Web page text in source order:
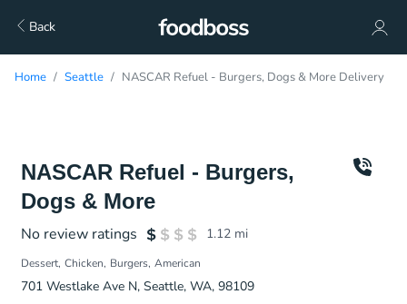
Back
Home Seattle NASCAR Refuel - Burgers, Dogs & More Delivery
NASCAR Refuel - Burgers,
Dogs & More
No review ratings 1.12 mi
Dessert Chicken Burgers American
701 Westlake Ave N, Seattle, WA, 98109